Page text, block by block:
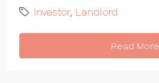
Investor, Landlord
Read More